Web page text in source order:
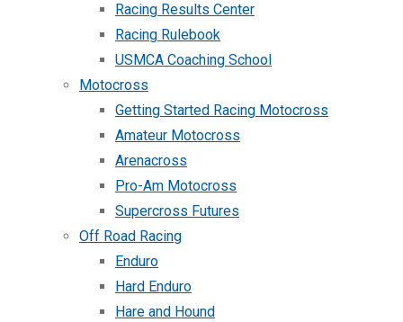
Racing Results Center
Racing Rulebook
USMCA Coaching School
Motocross
Getting Started Racing Motocross
Amateur Motocross
Arenacross
Pro-Am Motocross
Supercross Futures
Off Road Racing
Enduro
Hard Enduro
Hare and Hound